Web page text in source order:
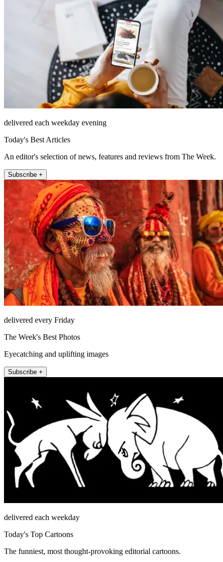
delivered each weekday evening
Today's Best Articles
An editor's selection of news, features and reviews from The Week.
Subscribe +
delivered every Friday
The Week's Best Photos
Eyecatching and uplifting images
Subscribe +
delivered each weekday
Today's Top Cartoons
The funniest, most thought-provoking editorial cartoons.